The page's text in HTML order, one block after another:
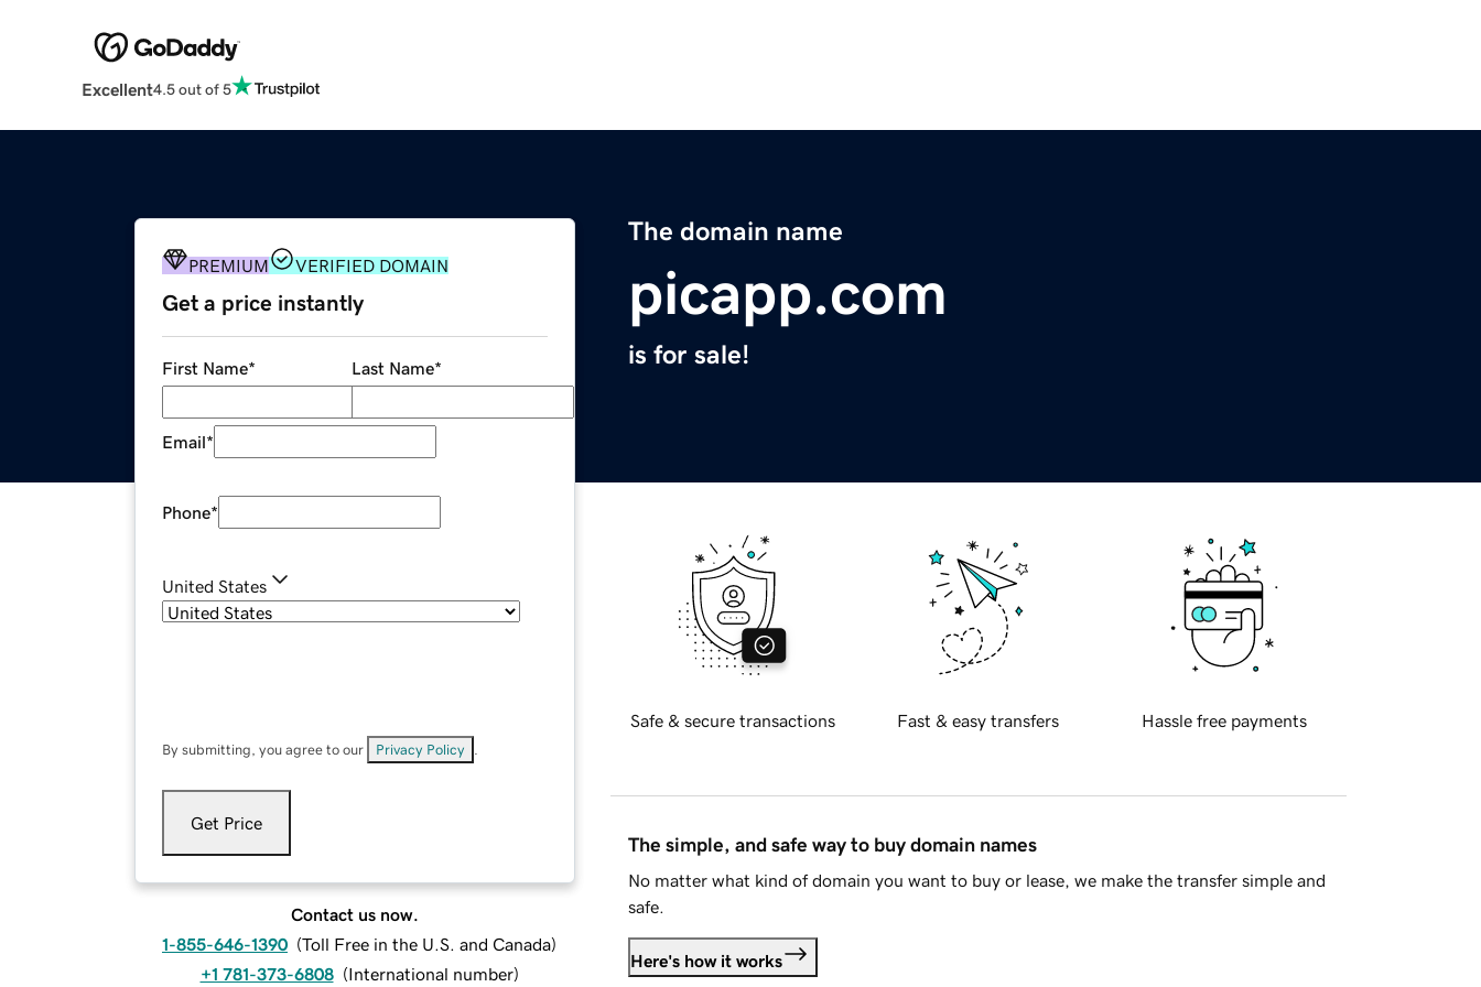
Excellent4.5 out of 5
The domain name
picapp.com
is for sale!
PREMIUM VERIFIED DOMAIN
Get a price instantly
First Name* Last Name*
Email*
Phone*
United States
By submitting, you agree to our Privacy Policy
Get Price
Contact us now.
1-855-646-1390 (Toll Free in the U.S. and Canada)
+1 781-373-6808 (International number)
Safe & secure transactions Fast & easy transfers Hassle free payments
The simple, and safe way to buy domain names
No matter what kind of domain you want to buy or lease, we make the transfer simple and
safe.
Here's how it works